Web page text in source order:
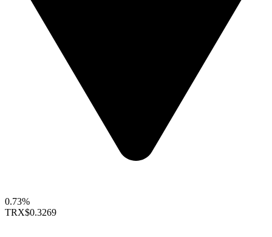
0.73%
TRX$0.3269